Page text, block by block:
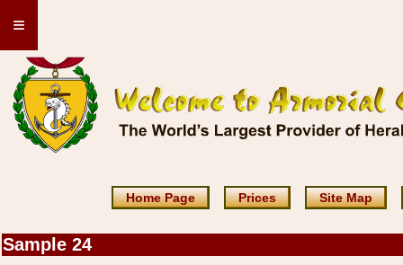
≡
Home Page Prices Site Map
Sample 24